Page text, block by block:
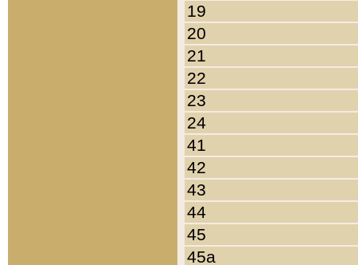
19
20
21
22
23
24
41
42
43
44
45
45a